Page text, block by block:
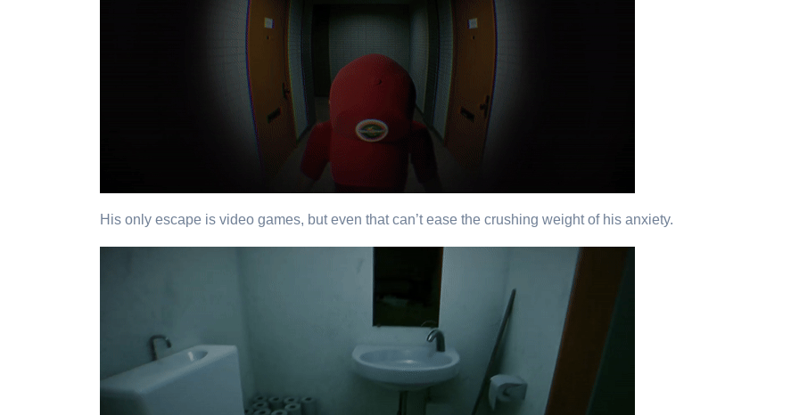
His only escape is video games, but even that can’t ease the crushing weight of his anxiety.